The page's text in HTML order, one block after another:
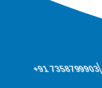
+91 7358799903